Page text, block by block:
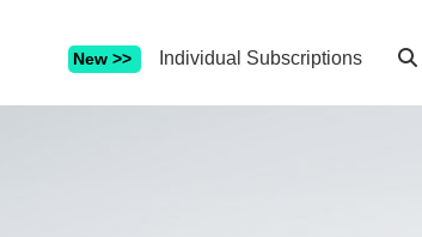
New >> Individual Subscriptions